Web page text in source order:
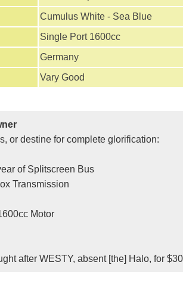
Cumulus White - Sea Blue
Single Port 1600cc
Germany
Vary Good
or destine for complete glorification:
of Splitscreen Bus
Transmission
Motor
after WESTY, absent [the] Halo, for